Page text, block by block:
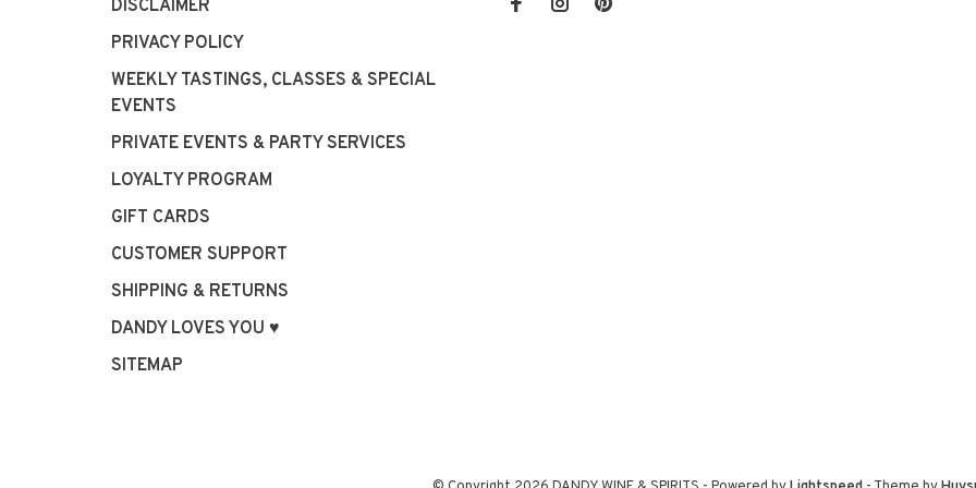
DISCLAIMER
PRIVACY POLICY
WEEKLY TASTINGS, CLASSES & SPECIAL
EVENTS
PRIVATE EVENTS & PARTY SERVICES
LOYALTY PROGRAM
GIFT CARDS
CUSTOMER SUPPORT
SHIPPING & RETURNS
DANDY LOVES YOU ♥
SITEMAP